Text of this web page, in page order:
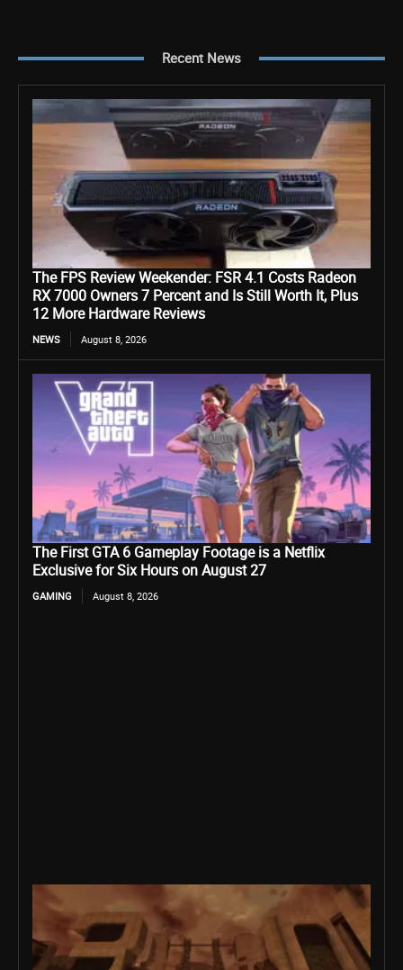
Recent News
The FPS Review Weekender: FSR 4.1 Costs Radeon
RX 7000 Owners 7 Percent and Is Still Worth It, Plus
12 More Hardware Reviews
NEWS August 8, 2026
The First GTA 6 Gameplay Footage is a Netflix
Exclusive for Six Hours on August 27
GAMING August 8, 2026